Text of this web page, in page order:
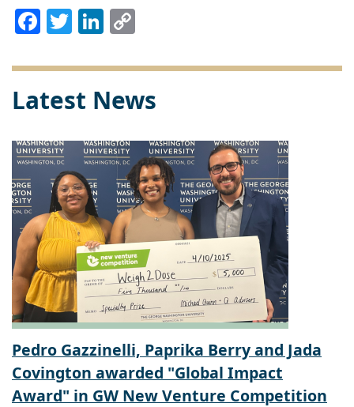
Facebook
TwitterLinkedIn
Latest News
Pedro Gazzinelli, Paprika Berry and Jada
Covington awarded "Global Impact
Award" in GW New Venture Competition